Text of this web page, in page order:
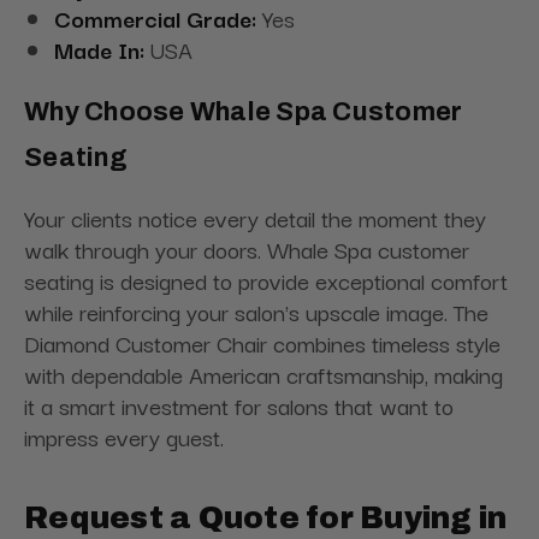
Commercial Grade: Yes
Made In: USA
Why Choose Whale Spa Customer
Seating
Your clients notice every detail the moment they
walk through your doors. Whale Spa customer
seating is designed to provide exceptional comfort
while reinforcing your salon's upscale image. The
Diamond Customer Chair combines timeless style
with dependable American craftsmanship, making
it a smart investment for salons that want to
impress every guest.
Request a Quote for Buying in